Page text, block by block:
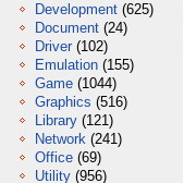
Development (625)
Document (24)
Driver (102)
Emulation (155)
Game (1044)
Graphics (516)
Library (121)
Network (241)
Office (69)
Utility (956)